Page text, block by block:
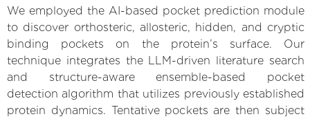
We employed the AI-based pocket prediction module
to discover orthosteric, allosteric, hidden, and cryptic
binding pockets on the protein’s surface. Our
technique integrates the LLM-driven literature search
and structure-aware ensemble-based pocket
detection algorithm that utilizes previously established
protein dynamics. Tentative pockets are then subject